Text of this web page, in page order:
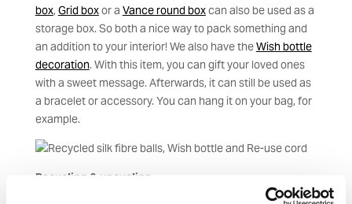
box, Grid boxor a Vance round boxcan also be used as a
storage box. So both a nice way to pack something and
an addition to your interior! We also have theWish bottle
decoration. With this item, you can gift your loved ones
with a sweet message. Afterwards, it can still be used as
a bracelet or accessory. You can hang it on your bag, for
example.
Recycling & upcycling